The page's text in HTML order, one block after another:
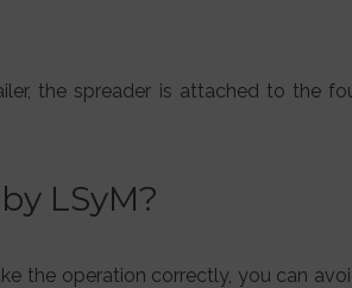
the spreader is attached to the
LSyM?
the operation correctly, you can